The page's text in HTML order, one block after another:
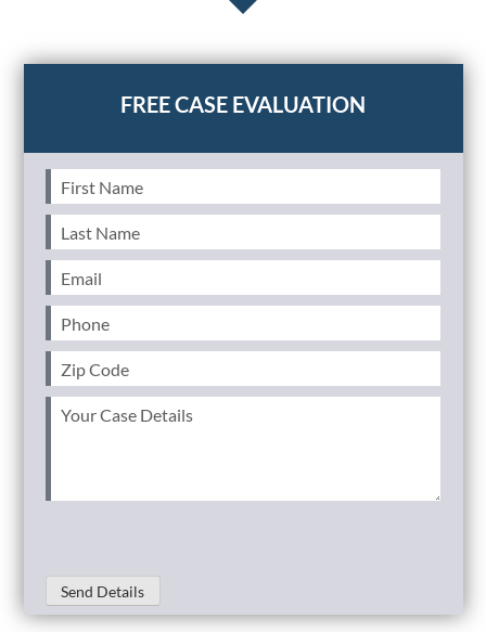
First
Name(Required)
Last
Name(Required)
Email (Required)
Phone
Zip
Code(Required)
Your
Send Details